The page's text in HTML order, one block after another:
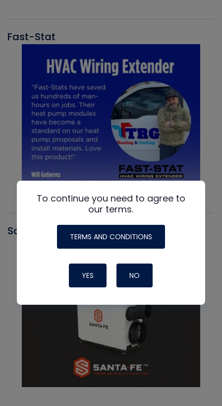
Fast-Stat
Santa Fe
To continue you need to agree to
our terms.
TERMS AND CONDITIONS
YES NO